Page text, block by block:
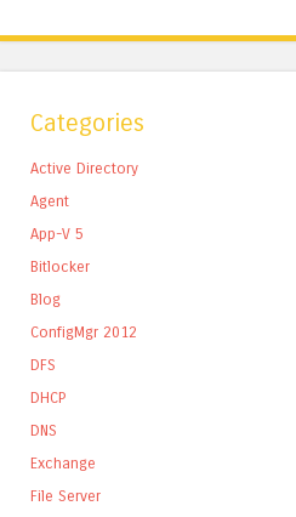
Categories
Active Directory
Agent
App-V 5
Bitlocker
Blog
ConfigMgr 2012
DFS
DHCP
DNS
Exchange
File Server